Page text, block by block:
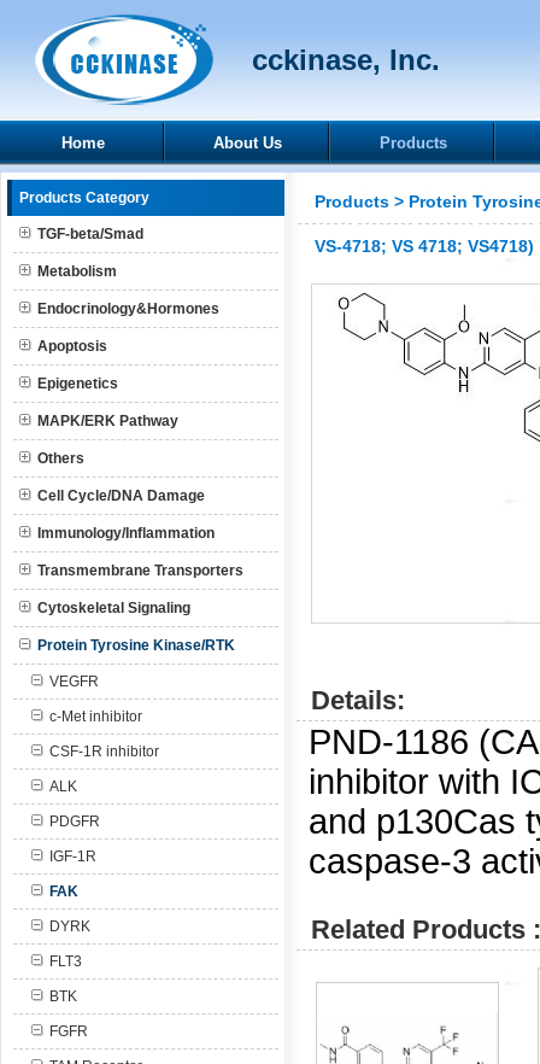
cckinase, Inc.
Home About Us Products
Products Category
TGF-beta/Smad
Metabolism
Endocrinology&Hormones
Apoptosis
Epigenetics
MAPK/ERK Pathway
Others
Cell Cycle/DNA Damage
Immunology/Inflammation
Transmembrane Transporters
Cytoskeletal Signaling
Protein Tyrosine Kinase/RTK
VEGFR
c-Met inhibitor
CSF-1R inhibitor
ALK
PDGFR
IGF-1R
FAK
DYRK
FLT3
BTK
FGFR
Products > Protein
VS-4718; VS 4718; VS4718)
Details:
PND-1186
inhibitor with
and p130Cas
caspase-3
Related Products :